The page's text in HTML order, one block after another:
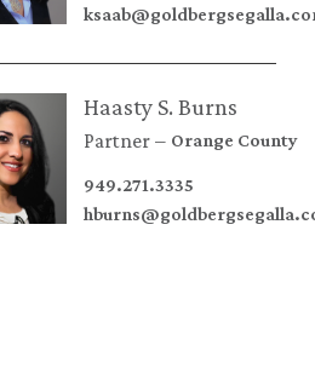
Haasty S. Burns
Partner Orange County
949.271.3335